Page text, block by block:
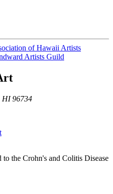
HI 96734
to the Crohn's and Colitis Disease